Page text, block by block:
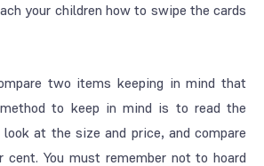
your children how to swipe the cards
two items keeping in mind that
to keep in mind is to read the
at the size and price, and compare
cent. You must remember not to hoard